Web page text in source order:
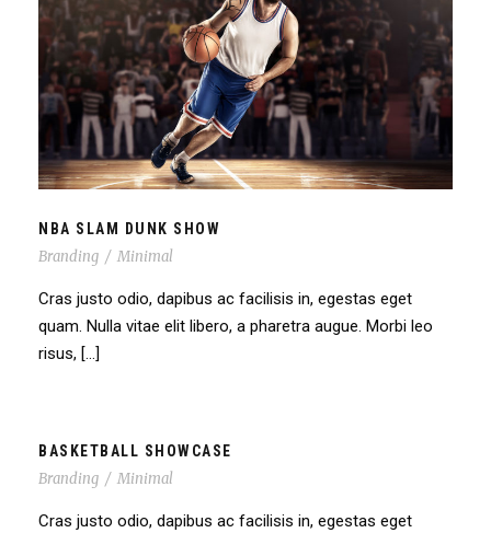
NBA SLAM DUNK SHOW
NBA SLAM DUNK SHOW
Branding / Minimal
Cras justo odio, dapibus ac facilisis in, egestas eget
quam. Nulla vitae elit libero, a pharetra augue. Morbi leo
risus, […]
BASKETBALL SHOWCASE
Branding / Minimal
Cras justo odio, dapibus ac facilisis in, egestas eget